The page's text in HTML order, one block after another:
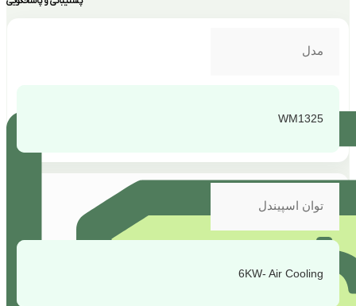
مدل
WM1325
توان اسپیندل
6KW- Air Cooling